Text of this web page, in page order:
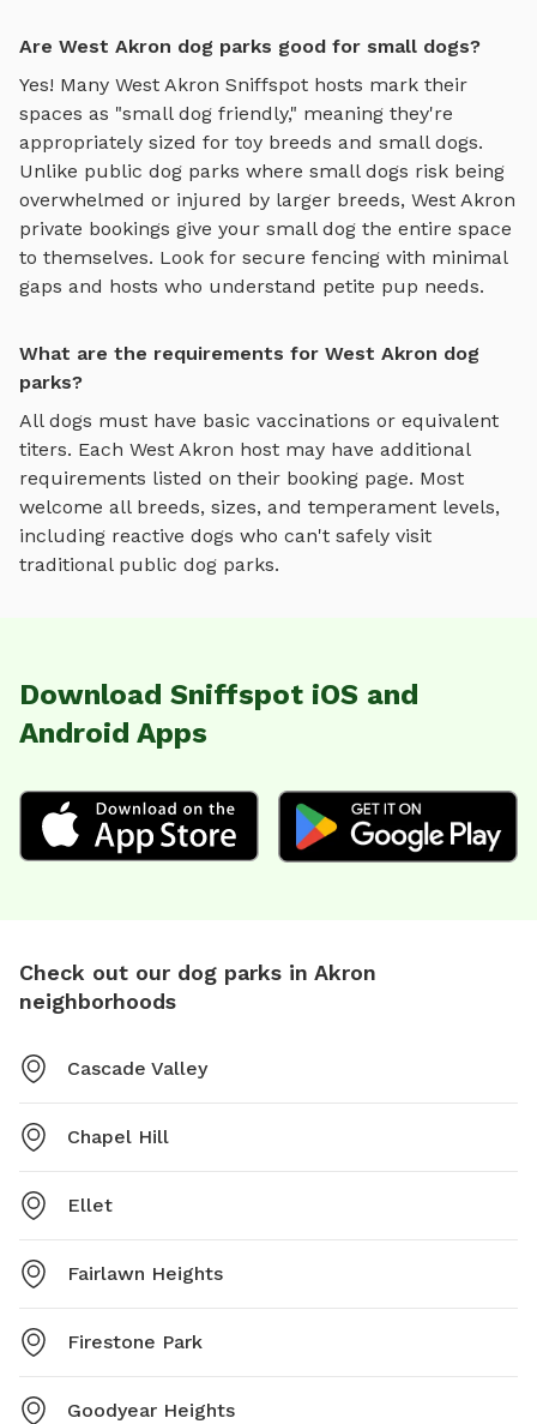
Are West Akron dog parks good for small dogs?
Yes! Many West Akron Sniffspot hosts mark their
spaces as "small dog friendly," meaning they're
appropriately sized for toy breeds and small dogs.
Unlike public dog parks where small dogs risk being
overwhelmed or injured by larger breeds, West Akron
private bookings give your small dog the entire space
to themselves. Look for secure fencing with minimal
gaps and hosts who understand petite pup needs.
What are the requirements for West Akron dog
parks?
All dogs must have basic vaccinations or equivalent
titers. Each West Akron host may have additional
requirements listed on their booking page. Most
welcome all breeds, sizes, and temperament levels,
including reactive dogs who can't safely visit
traditional public dog parks.
Download Sniffspot iOS and
Android Apps
Check out our dog parks in Akron
neighborhoods
Cascade Valley
Chapel Hill
Ellet
Fairlawn Heights
Firestone Park
Goodyear Heights